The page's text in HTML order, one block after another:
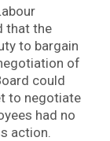
that the
to bargain
of
could
to negotiate
had no
action.